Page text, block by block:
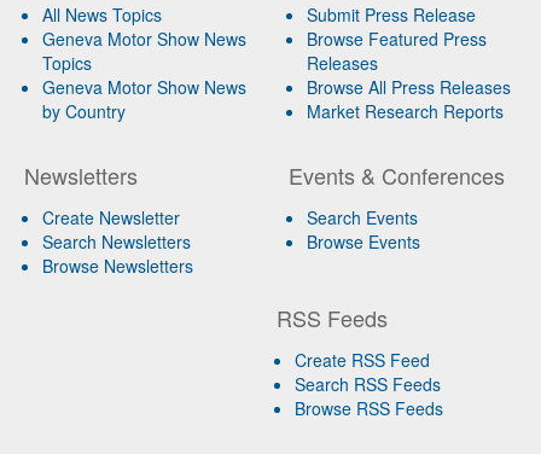
All News Topics
Geneva Motor Show News
Topics
Geneva Motor Show News
by Country
Newsletters
Create Newsletter
Search Newsletters
Browse Newsletters
Submit Press Release
Browse Featured Press
Releases
Browse All Press Releases
Market Research Reports
Events & Conferences
Search Events
Browse Events
RSS Feeds
Create RSS Feed
Search RSS Feeds
Browse RSS Feeds